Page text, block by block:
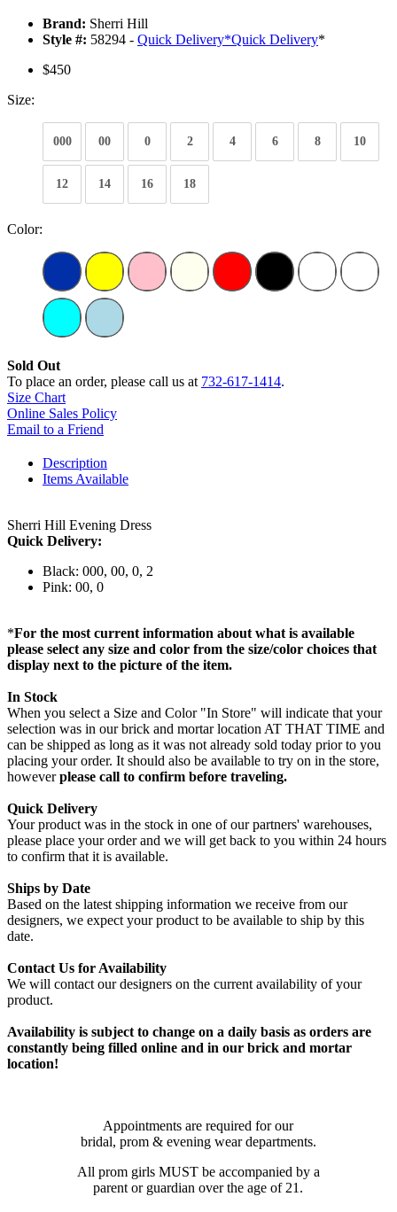
Brand: Sherri Hill
Style #: 58294 - Quick Delivery*Quick Delivery*
$450
Size:
000 00 0 2 4 6 8 10
12 14 16 18
Color:
Sold Out
To place an order, please call us at 732-617-1414.
Size Chart
Online Sales Policy
Email to a Friend
Description
Items Available
Sherri Hill Evening Dress
Quick Delivery:
Black: 000, 00, 0, 2
Pink: 00, 0
*For the most current information about what is available
please select any size and color from the size/color choices that
display next to the picture of the item.
In Stock
When you select a Size and Color "In Store" will indicate that your
selection was in our brick and mortar location AT THAT TIME and
can be shipped as long as it was not already sold today prior to you
placing your order. It should also be available to try on in the store,
howeverplease call to confirm before traveling.
Quick Delivery
Your product was in the stock in one of our partners' warehouses,
please place your order and we will get back to you within 24 hours
to confirm that it is available.
Ships by Date
Based on the latest shipping information we receive from our
designers, we expect your product to be available to ship by this
date.
Contact Us for Availability
We will contact our designers on the current availability of your
product.
Availability is subject to change on a daily basis as orders are
constantly being filled online and in our brick and mortar
location!
Appointments are required for our
bridal, prom & evening wear departments.
All prom girls MUST be accompanied by a
parent or guardian over the age of 21.